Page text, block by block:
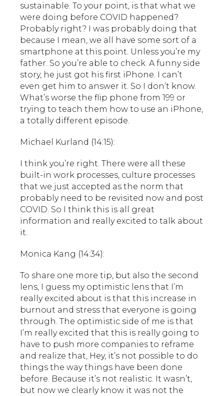
sustainable. To your point, is that what we
were doing before COVID happened?
Probably right? I was probably doing that
because I mean, we all have some sort of a
smartphone at this point. Unless you’re my
father. So you’re able to check. A funny side
story, he just got his first iPhone. I can’t
even get him to answer it. So I don’t know.
What’s worse the flip phone from 199 or
trying to teach them how to use an iPhone,
a totally different episode.
Michael Kurland (14:15):
I think you’re right. There were all these
built-in work processes, culture processes
that we just accepted as the norm that
probably need to be revisited now and post
COVID. So I think this is all great
information and really excited to talk about
it.
Monica Kang (14:34):
To share one more tip, but also the second
lens, I guess my optimistic lens that I’m
really excited about is that this increase in
burnout and stress that everyone is going
through. The optimistic side of me is that
I’m really excited that this is really going to
have to push more companies to reframe
and realize that, Hey, it’s not possible to do
things the way things have been done
before. Because it’s not realistic. It wasn’t,
but now we clearly know it was not the